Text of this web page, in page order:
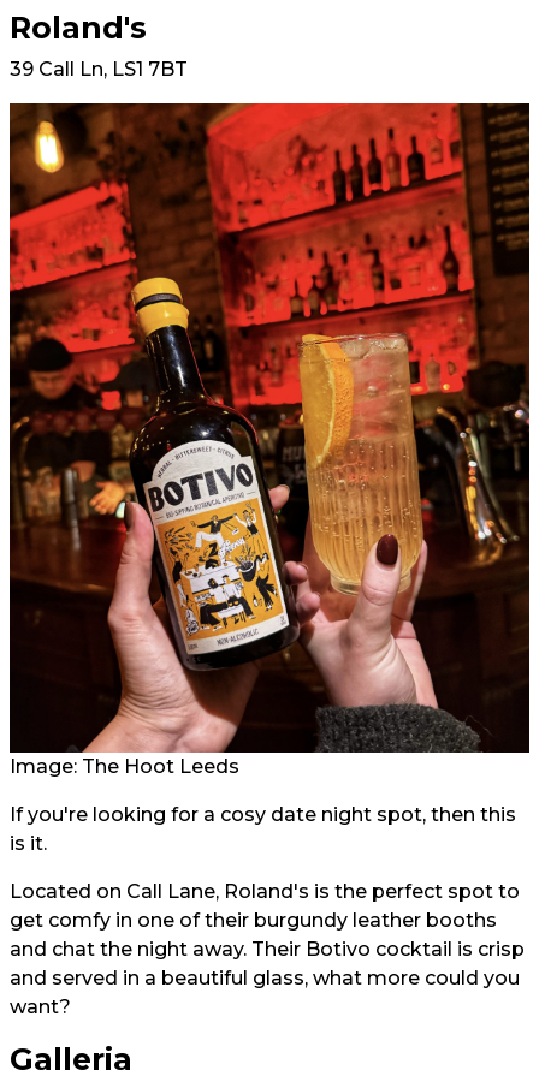
Roland's
39 Call Ln, LS1 7BT
Image: The Hoot Leeds
If you're looking for a cosy date night spot, then this
is it.
Located on Call Lane, Roland's is the perfect spot to
get comfy in one of their burgundy leather booths
and chat the night away. Their Botivo cocktail is crisp
and served in a beautiful glass, what more could you
want?
Galleria